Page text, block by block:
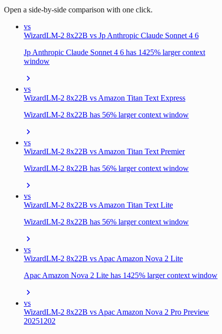
Open a side-by-side comparison with one click.
vs
WizardLM-2 8x22B vs Jp Anthropic Claude Sonnet 4 6
Jp Anthropic Claude Sonnet 4 6 has 1425% larger context
window
vs
WizardLM-2 8x22B vs Amazon Titan Text Express
WizardLM-2 8x22B has 56% larger context window
vs
WizardLM-2 8x22B vs Amazon Titan Text Premier
WizardLM-2 8x22B has 56% larger context window
vs
WizardLM-2 8x22B vs Amazon Titan Text Lite
WizardLM-2 8x22B has 56% larger context window
vs
WizardLM-2 8x22B vs Apac Amazon Nova 2 Lite
Apac Amazon Nova 2 Lite has 1425% larger context window
vs
WizardLM-2 8x22B vs Apac Amazon Nova 2 Pro Preview
20251202